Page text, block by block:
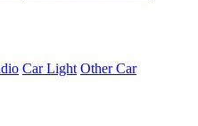
Car Light Other Car